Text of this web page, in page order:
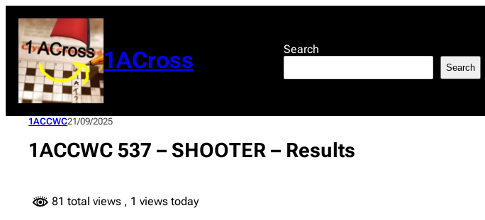
content
1ACross Search
Search
1ACCWC21/09/2025
1ACCWC 537 – SHOOTER – Results
81 total views , 1 views today